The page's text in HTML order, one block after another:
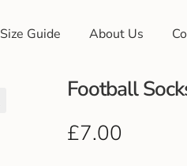
Size Guide About Us
Football
£7.00